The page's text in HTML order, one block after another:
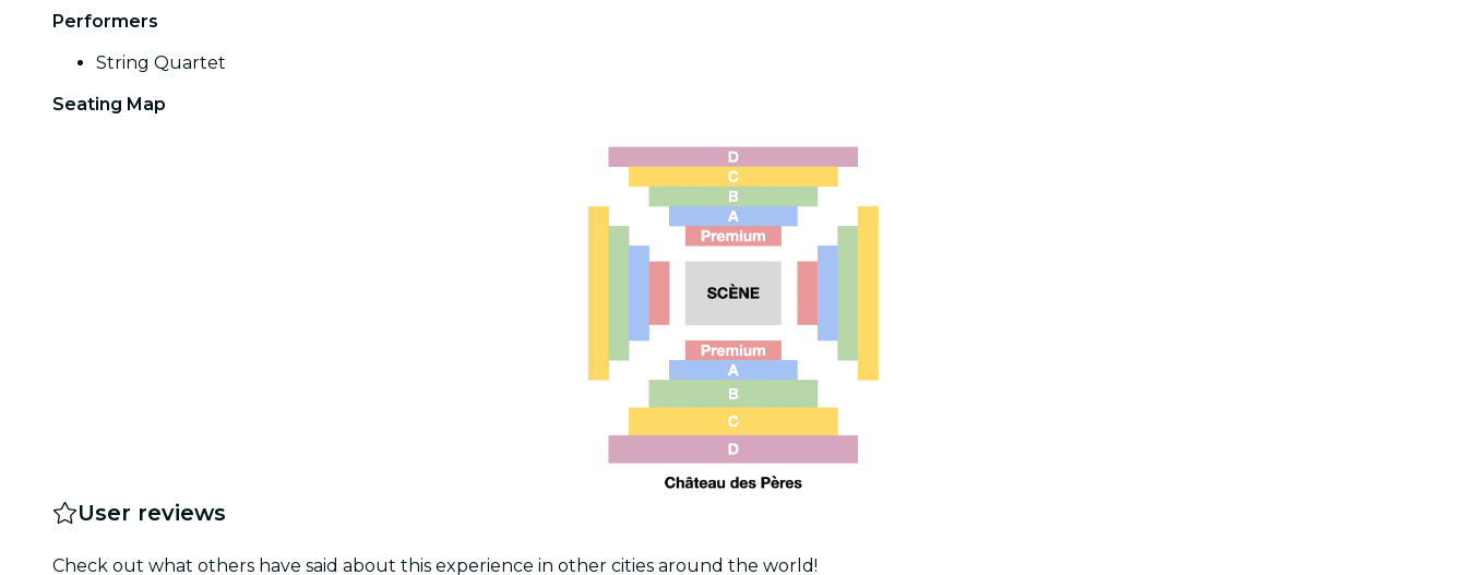
Performers
String Quartet
Seating Map
User reviews
Check out what others have said about this experience in other cities around the world!